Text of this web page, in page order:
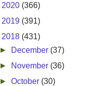
2020 (366)
2019 (391)
2018 (431)
►
December (37)
►
November (36)
►October (30)